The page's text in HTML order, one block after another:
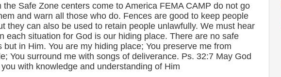
the Safe Zone centers come to America FEMA CAMP do not go
and warn all those who do. Fences are good to keep people
they can also be used to retain people unlawfully. We must hear
each situation for God is our hiding place. There are no safe
but in Him. You are my hiding place; You preserve me from
You surround me with songs of deliverance. Ps. 32:7 May God
with knowledge and understanding of Him